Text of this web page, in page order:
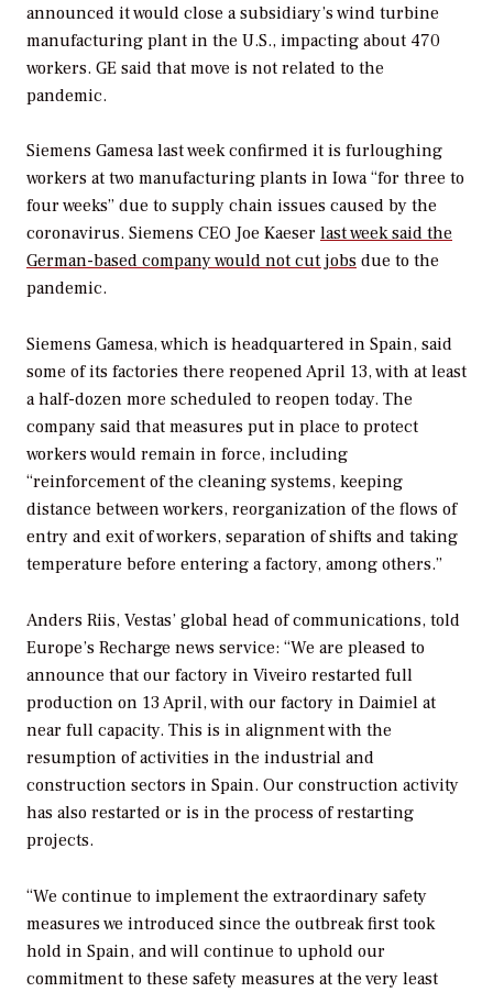
announced it would close a subsidiary’s wind turbine
manufacturing plant in the U.S., impacting about 470
workers. GE said that move is not related to the
pandemic.
Siemens Gamesa last week confirmed it is furloughing
workers at two manufacturing plants in Iowa “for three to
four weeks” due to supply chain issues caused by the
coronavirus. Siemens CEO Joe Kaeser last week said the
German-based company would not cut jobs due to the
pandemic.
Siemens Gamesa, which is headquartered in Spain, said
some of its factories there reopened April 13, with at least
a half-dozen more scheduled to reopen today. The
company said that measures put in place to protect
workers would remain in force, including
“reinforcement of the cleaning systems, keeping
distance between workers, reorganization of the flows of
entry and exit of workers, separation of shifts and taking
temperature before entering a factory, among others.”
Anders Riis, Vestas’ global head of communications, told
Europe’s Recharge news service: “We are pleased to
announce that our factory in Viveiro restarted full
production on 13 April, with our factory in Daimiel at
near full capacity. This is in alignment with the
resumption of activities in the industrial and
construction sectors in Spain. Our construction activity
has also restarted or is in the process of restarting
projects.
“We continue to implement the extraordinary safety
measures we introduced since the outbreak first took
hold in Spain, and will continue to uphold our
commitment to these safety measures at the very least